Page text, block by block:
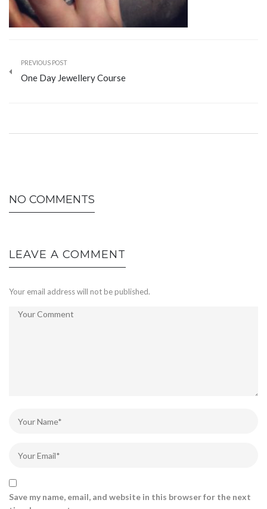
PREVIOUS POST
One Day Jewellery Course
NO COMMENTS
LEAVE A COMMENT
Your email address will not be published.
Save my name, email, and website in this browser for the next